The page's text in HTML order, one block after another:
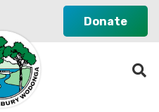
Donate